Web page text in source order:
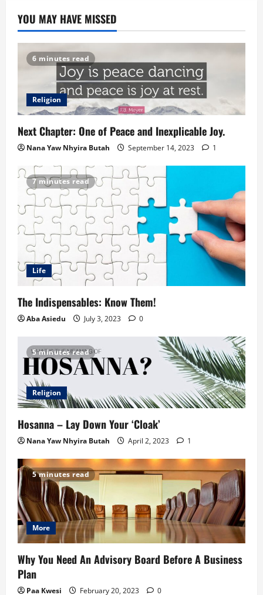
YOU MAY HAVE MISSED
6 minutes read
Religion
Next Chapter: One of Peace and Inexplicable Joy.
Nana Yaw Nhyira Butah September 14, 2023 1
7 minutes read
Life
The Indispensables: Know Them!
Aba Asiedu July 3, 2023 0
5 minutes read
Religion
Hosanna – Lay Down Your ‘Cloak’
Nana Yaw Nhyira Butah April 2, 2023 1
5 minutes read
More
Why You Need An Advisory Board Before A Business
Plan
Paa Kwesi February 20, 2023 0